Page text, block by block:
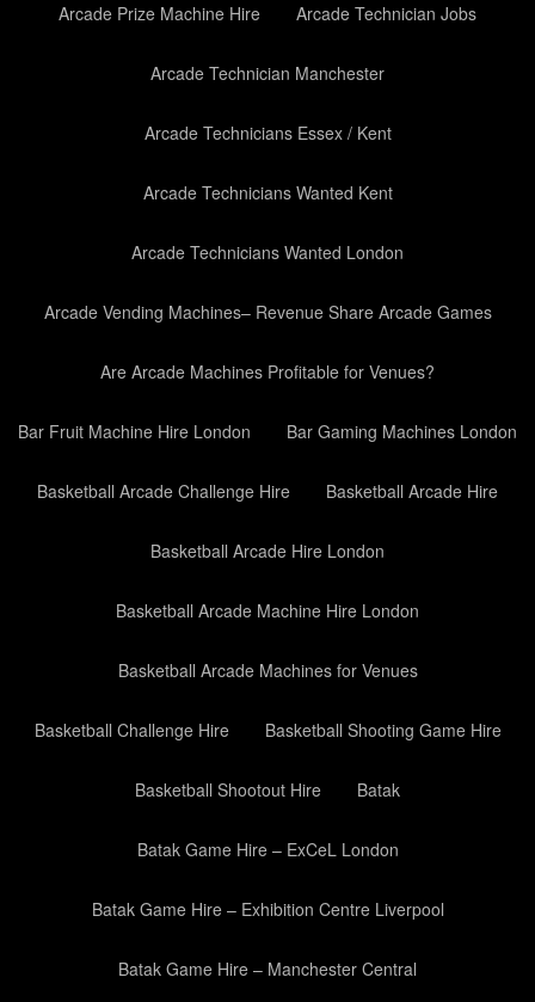
Arcade Prize Machine Hire Arcade Technician Jobs
Arcade Technician Manchester
Arcade Technicians Essex / Kent
Arcade Technicians Wanted Kent
Arcade Technicians Wanted London
Arcade Vending Machines– Revenue Share Arcade Games
Are Arcade Machines Profitable for Venues?
Bar Fruit Machine Hire London Bar Gaming Machines London
Basketball Arcade Challenge Hire Basketball Arcade Hire
Basketball Arcade Hire London
Basketball Arcade Machine Hire London
Basketball Arcade Machines for Venues
Basketball Challenge Hire Basketball Shooting Game Hire
Basketball Shootout Hire Batak
Batak Game Hire – ExCeL London
Batak Game Hire – Exhibition Centre Liverpool
Batak Game Hire – Manchester Central